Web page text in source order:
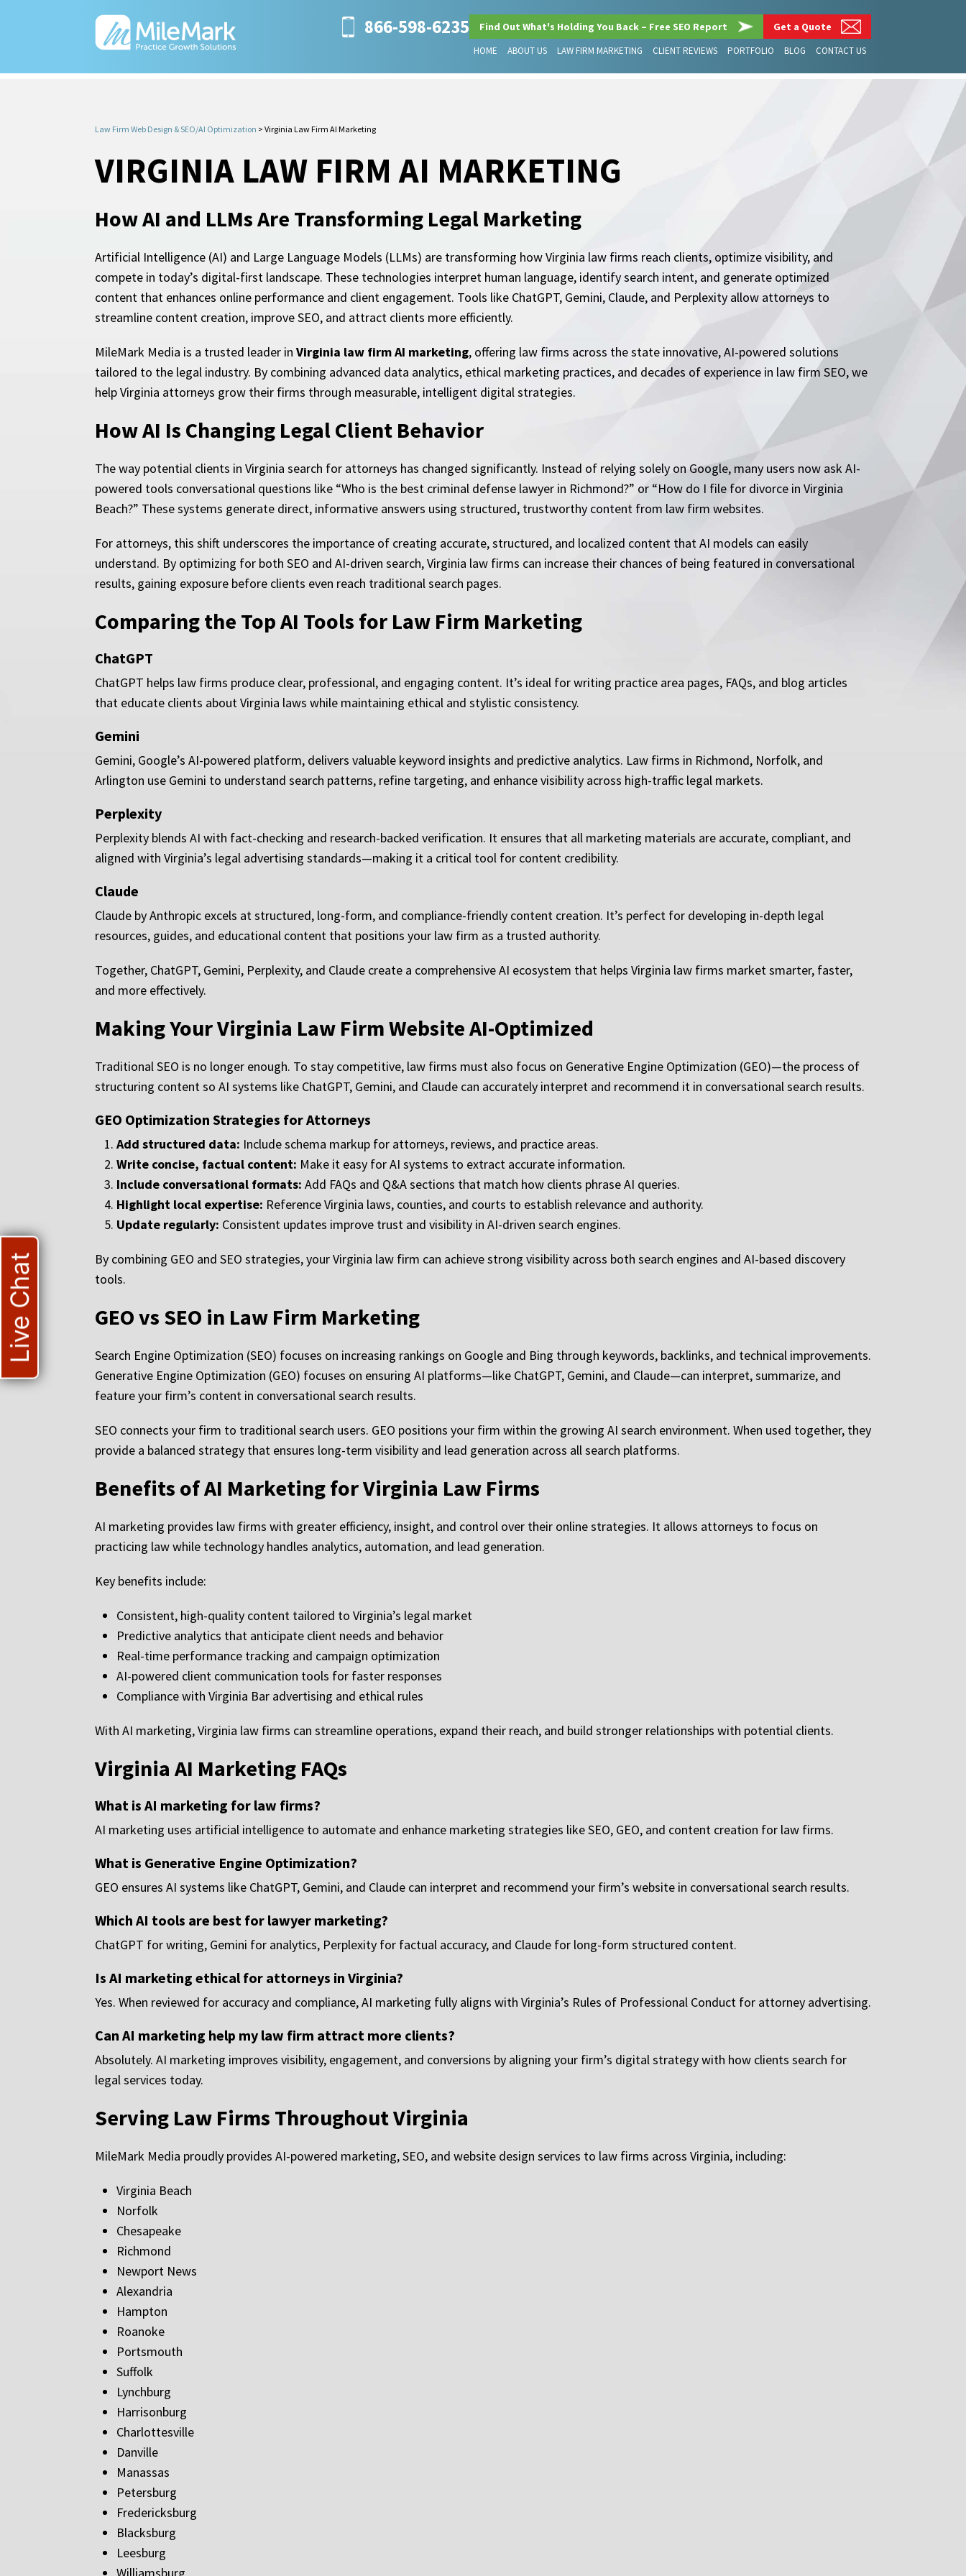
866-598-6235 Find Out What's Holding You Back – Free SEO Report Get a Quote
HOME ABOUT US LAW FIRM MARKETING CLIENT REVIEWS PORTFOLIO BLOG CONTACT US
Law Firm Web Design & SEO/AI Optimization > Virginia Law Firm AI Marketing
VIRGINIA LAW FIRM AI MARKETING
How AI and LLMs Are Transforming Legal Marketing
Artificial Intelligence (AI) and Large Language Models (LLMs) are transforming how Virginia law firms reach clients, optimize visibility, and
compete in today’s digital-first landscape. These technologies interpret human language, identify search intent, and generate optimized
content that enhances online performance and client engagement. Tools like ChatGPT, Gemini, Claude, and Perplexity allow attorneys to
streamline content creation, improve SEO, and attract clients more efficiently.
MileMark Media is a trusted leader in Virginia law firm AI marketing, offering law firms across the state innovative, AI-powered solutions
tailored to the legal industry. By combining advanced data analytics, ethical marketing practices, and decades of experience in law firm SEO, we
help Virginia attorneys grow their firms through measurable, intelligent digital strategies.
How AI Is Changing Legal Client Behavior
The way potential clients in Virginia search for attorneys has changed significantly. Instead of relying solely on Google, many users now ask AI-
powered tools conversational questions like “Who is the best criminal defense lawyer in Richmond?” or “How do I file for divorce in Virginia
Beach?” These systems generate direct, informative answers using structured, trustworthy content from law firm websites.
For attorneys, this shift underscores the importance of creating accurate, structured, and localized content that AI models can easily
understand. By optimizing for both SEO and AI-driven search, Virginia law firms can increase their chances of being featured in conversational
results, gaining exposure before clients even reach traditional search pages.
Comparing the Top AI Tools for Law Firm Marketing
ChatGPT
ChatGPT helps law firms produce clear, professional, and engaging content. It’s ideal for writing practice area pages, FAQs, and blog articles
that educate clients about Virginia laws while maintaining ethical and stylistic consistency.
Gemini
Gemini, Google’s AI-powered platform, delivers valuable keyword insights and predictive analytics. Law firms in Richmond, Norfolk, and
Arlington use Gemini to understand search patterns, refine targeting, and enhance visibility across high-traffic legal markets.
Perplexity
Perplexity blends AI with fact-checking and research-backed verification. It ensures that all marketing materials are accurate, compliant, and
aligned with Virginia’s legal advertising standards—making it a critical tool for content credibility.
Claude
Claude by Anthropic excels at structured, long-form, and compliance-friendly content creation. It’s perfect for developing in-depth legal
resources, guides, and educational content that positions your law firm as a trusted authority.
Together, ChatGPT, Gemini, Perplexity, and Claude create a comprehensive AI ecosystem that helps Virginia law firms market smarter, faster,
and more effectively.
Making Your Virginia Law Firm Website AI-Optimized
Traditional SEO is no longer enough. To stay competitive, law firms must also focus on Generative Engine Optimization (GEO)—the process of
structuring content so AI systems like ChatGPT, Gemini, and Claude can accurately interpret and recommend it in conversational search results.
GEO Optimization Strategies for Attorneys
Add structured data: Include schema markup for attorneys, reviews, and practice areas.
Write concise, factual content: Make it easy for AI systems to extract accurate information.
Include conversational formats: Add FAQs and Q&A sections that match how clients phrase AI queries.
Highlight local expertise: Reference Virginia laws, counties, and courts to establish relevance and authority.
Update regularly: Consistent updates improve trust and visibility in AI-driven search engines.
By combining GEO and SEO strategies, your Virginia law firm can achieve strong visibility across both search engines and AI-based discovery
tools.
GEO vs SEO in Law Firm Marketing
Search Engine Optimization (SEO) focuses on increasing rankings on Google and Bing through keywords, backlinks, and technical improvements.
Generative Engine Optimization (GEO) focuses on ensuring AI platforms—like ChatGPT, Gemini, and Claude—can interpret, summarize, and
feature your firm’s content in conversational search results.
SEO connects your firm to traditional search users. GEO positions your firm within the growing AI search environment. When used together, they
provide a balanced strategy that ensures long-term visibility and lead generation across all search platforms.
Benefits of AI Marketing for Virginia Law Firms
AI marketing provides law firms with greater efficiency, insight, and control over their online strategies. It allows attorneys to focus on
practicing law while technology handles analytics, automation, and lead generation.
Key benefits include:
Consistent, high-quality content tailored to Virginia’s legal market
Predictive analytics that anticipate client needs and behavior
Real-time performance tracking and campaign optimization
AI-powered client communication tools for faster responses
Compliance with Virginia Bar advertising and ethical rules
With AI marketing, Virginia law firms can streamline operations, expand their reach, and build stronger relationships with potential clients.
Virginia AI Marketing FAQs
What is AI marketing for law firms?
AI marketing uses artificial intelligence to automate and enhance marketing strategies like SEO, GEO, and content creation for law firms.
What is Generative Engine Optimization?
GEO ensures AI systems like ChatGPT, Gemini, and Claude can interpret and recommend your firm’s website in conversational search results.
Which AI tools are best for lawyer marketing?
ChatGPT for writing, Gemini for analytics, Perplexity for factual accuracy, and Claude for long-form structured content.
Is AI marketing ethical for attorneys in Virginia?
Yes. When reviewed for accuracy and compliance, AI marketing fully aligns with Virginia’s Rules of Professional Conduct for attorney advertising.
Can AI marketing help my law firm attract more clients?
Absolutely. AI marketing improves visibility, engagement, and conversions by aligning your firm’s digital strategy with how clients search for
legal services today.
Serving Law Firms Throughout Virginia
MileMark Media proudly provides AI-powered marketing, SEO, and website design services to law firms across Virginia, including:
Virginia Beach
Norfolk
Chesapeake
Richmond
Newport News
Alexandria
Hampton
Roanoke
Portsmouth
Suffolk
Lynchburg
Harrisonburg
Charlottesville
Danville
Manassas
Petersburg
Fredericksburg
Blacksburg
Leesburg
Live Chat